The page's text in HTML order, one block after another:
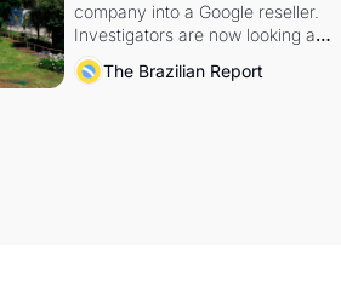
company into a Google reseller.
Investigators are now looking at
the arrangement
The Brazilian Report